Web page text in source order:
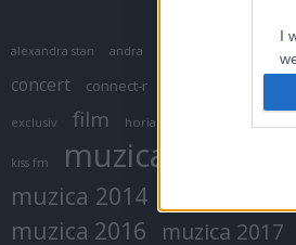
I
I
I
alexandra stan andra
concert connect-r
exclusiv film horia brenciu
kiss fm muzica
muzica 2014
muzica 2016 muzica 2017